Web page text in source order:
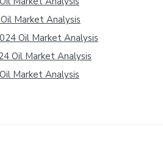
Market Analysis
Oil Market Analysis
Oil Market Analysis
Market Analysis